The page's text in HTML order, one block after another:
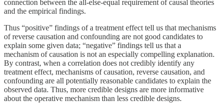
connection between the all-else-equal requirement of causal theories
and the empirical findings.
Thus “positive” findings of a treatment effect tell us that mechanisms
of reverse causation and confounding are not good candidates to
explain some given data; “negative” findings tell us that a
mechanism of causation is not an especially compelling explanation.
By contrast, when a correlation does not credibly identify any
treatment effect, mechanisms of causation, reverse causation, and
confounding are all potentially reasonable candidates to explain the
observed data. Thus, more credible designs are more informative
about the operative mechanism than less credible designs.